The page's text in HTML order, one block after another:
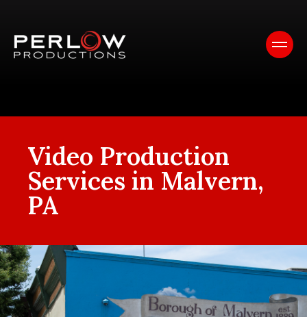
Video Production
Services in Malvern,
PA